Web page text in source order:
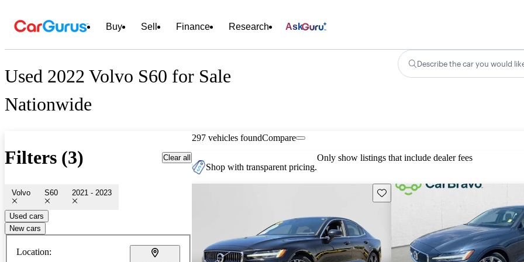
Buy Sell Finance Research Ask
Used 2022 Volvo S60 for Sale
Nationwide
Describe the car you would
Filters (3) Clear all
Volvo S60 2021 - 2023
Used cars
New cars
Location:
297 vehicles foundCompare
Shop with transparent pricing.
Only show listings that include dealer fees
Save this listing